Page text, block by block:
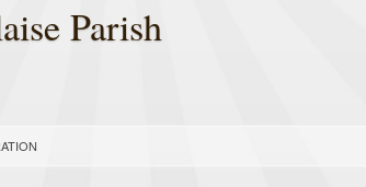
Meetings/Programs/Events
Parish